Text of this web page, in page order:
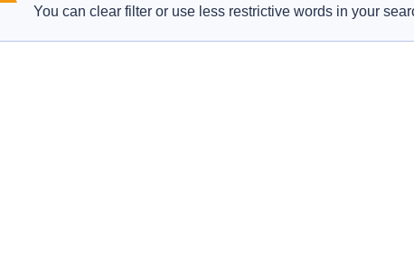
You can clear filter or use less restrictive words in your